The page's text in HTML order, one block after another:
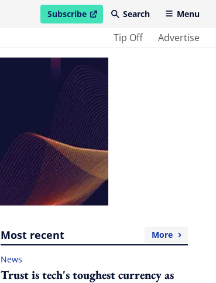
Subscribe
open in new windowSearch Menu
Tip Off Advertise
Most recent More
News
Trust is tech's toughest currency as